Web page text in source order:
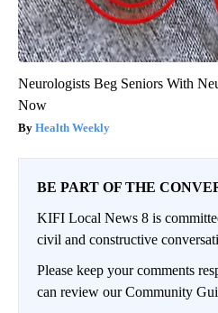
Neurologists Beg Seniors With
Now
Health Weekly
BE PART OF THE
KIFI Local News 8 is
civil and constructive
Please keep your comments
can review our Community